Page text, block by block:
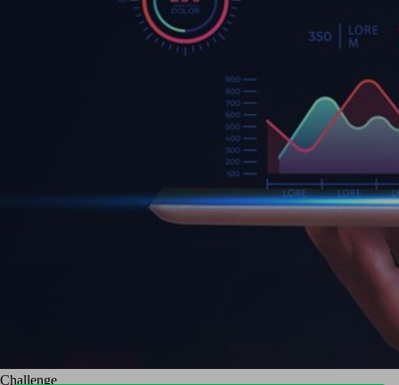
Challenge